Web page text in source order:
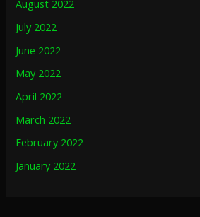
August 2022
July 2022
June 2022
May 2022
April 2022
March 2022
February 2022
January 2022